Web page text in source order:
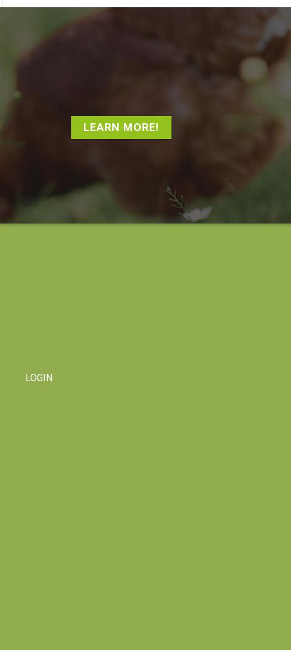
LEARN MORE!
LOGIN